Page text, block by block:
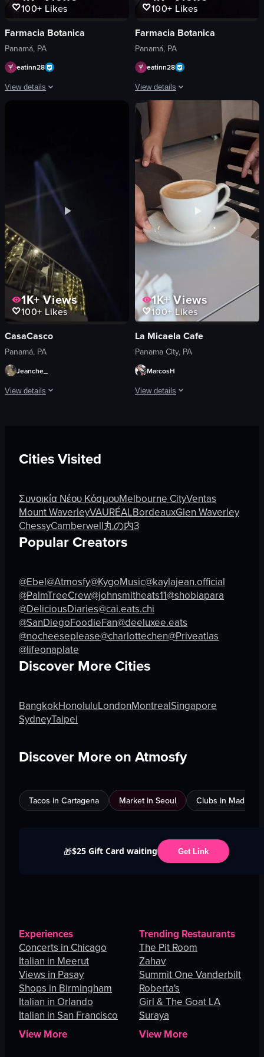
100+ Likes
Farmacia Botanica
Panamá, PA
eatinn28
View details
The video showcases a rectangular pizza topped with arugula and cherry
cherry tomatoes
raw vlog
Instagram Reels
View full video listing
100+ Likes
Farmacia Botanica
Panamá, PA
eatinn28
View details
The video showcases a rectangular
pizza
arugula
cherry tomatoes
restaurant
simple food shot
landscape
Instagram Reels
View full video listing
1K+Views
100+ Likes
CasaCasco
Panamá, PA
Jeanche_
View details
Bright
English
Static
Rooftops
View full video listing
1K+Views
100+ Likes
La Micaela Cafe
Panama City, PA
MarcosH
View details
cafe
Cities Visited
Συνοικία Νέου ΚόσμουMelbourne CityVentas
Mount WaverleyVAURÉALBordeauxGlen Waverley
ChessyCamberwell丸の内3
Popular Creators
@Ebel@Atmosfy@KygoMusic@kaylajean.official
@PalmTreeCrew@johnsmitheats11@shobiapara
@DeliciousDiaries@cai.eats.chi
@SanDiegoFoodieFan@deeluxee.eats
@nocheeseplease@charlottechen@Priveatlas
@lifeonaplate
Discover More Cities
BangkokHonoluluLondonMontrealSingapore
SydneyTaipei
Discover More on Atmosfy
Tacos in Cartagena Market in Seoul Clubs in Madrid
🎁$25 Gift Card waiting Get Link
Experiences
Concerts in Chicago
Italian in Meerut
Views in Pasay
Shops in Birmingham
Italian in Orlando
Italian in San Francisco
View More
Trending Restaurants
The Pit Room
Zahav
Summit One Vanderbilt
Roberta's
Girl & The Goat LA
Suraya
View More